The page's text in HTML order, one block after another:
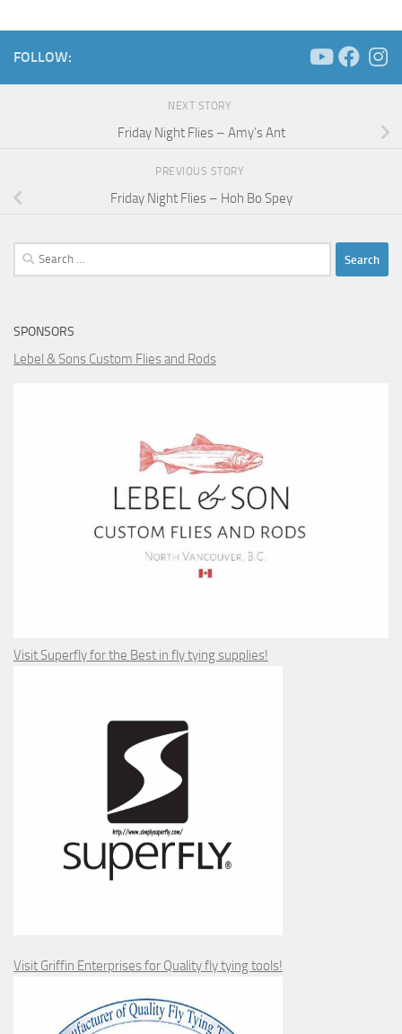
FOLLOW:
NEXT STORY
Friday Night Flies – Amy’s Ant
PREVIOUS STORY
Friday Night Flies – Hoh Bo Spey
Search
for:
SPONSORS
Lebel & Sons Custom Flies and Rods
Visit Superfly for the Best in fly tying supplies!
Visit Griffin Enterprises for Quality fly tying tools!